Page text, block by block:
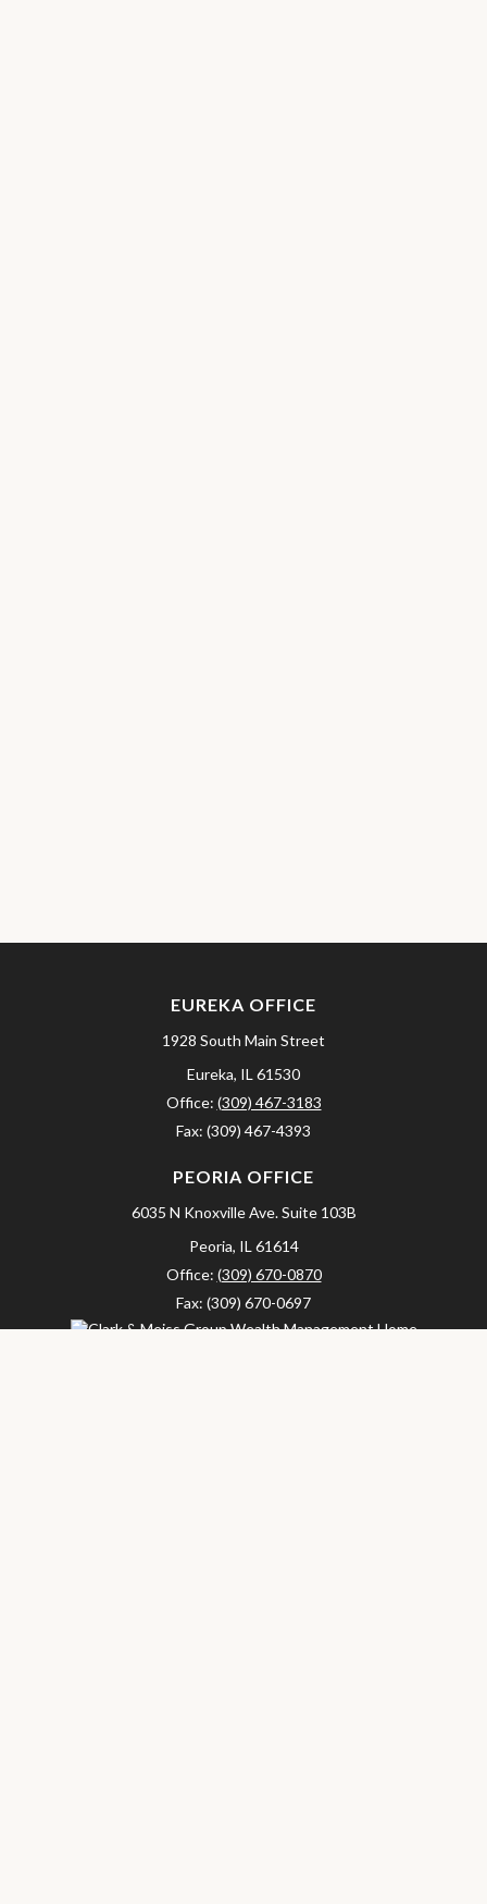
EUREKA OFFICE
1928 South Main Street
Eureka, IL 61530
Office: (309) 467-3183
Fax: (309) 467-4393
PEORIA OFFICE
6035 N Knoxville Ave. Suite 103B
Peoria, IL 61614
Office: (309) 670-0870
Fax: (309) 670-0697